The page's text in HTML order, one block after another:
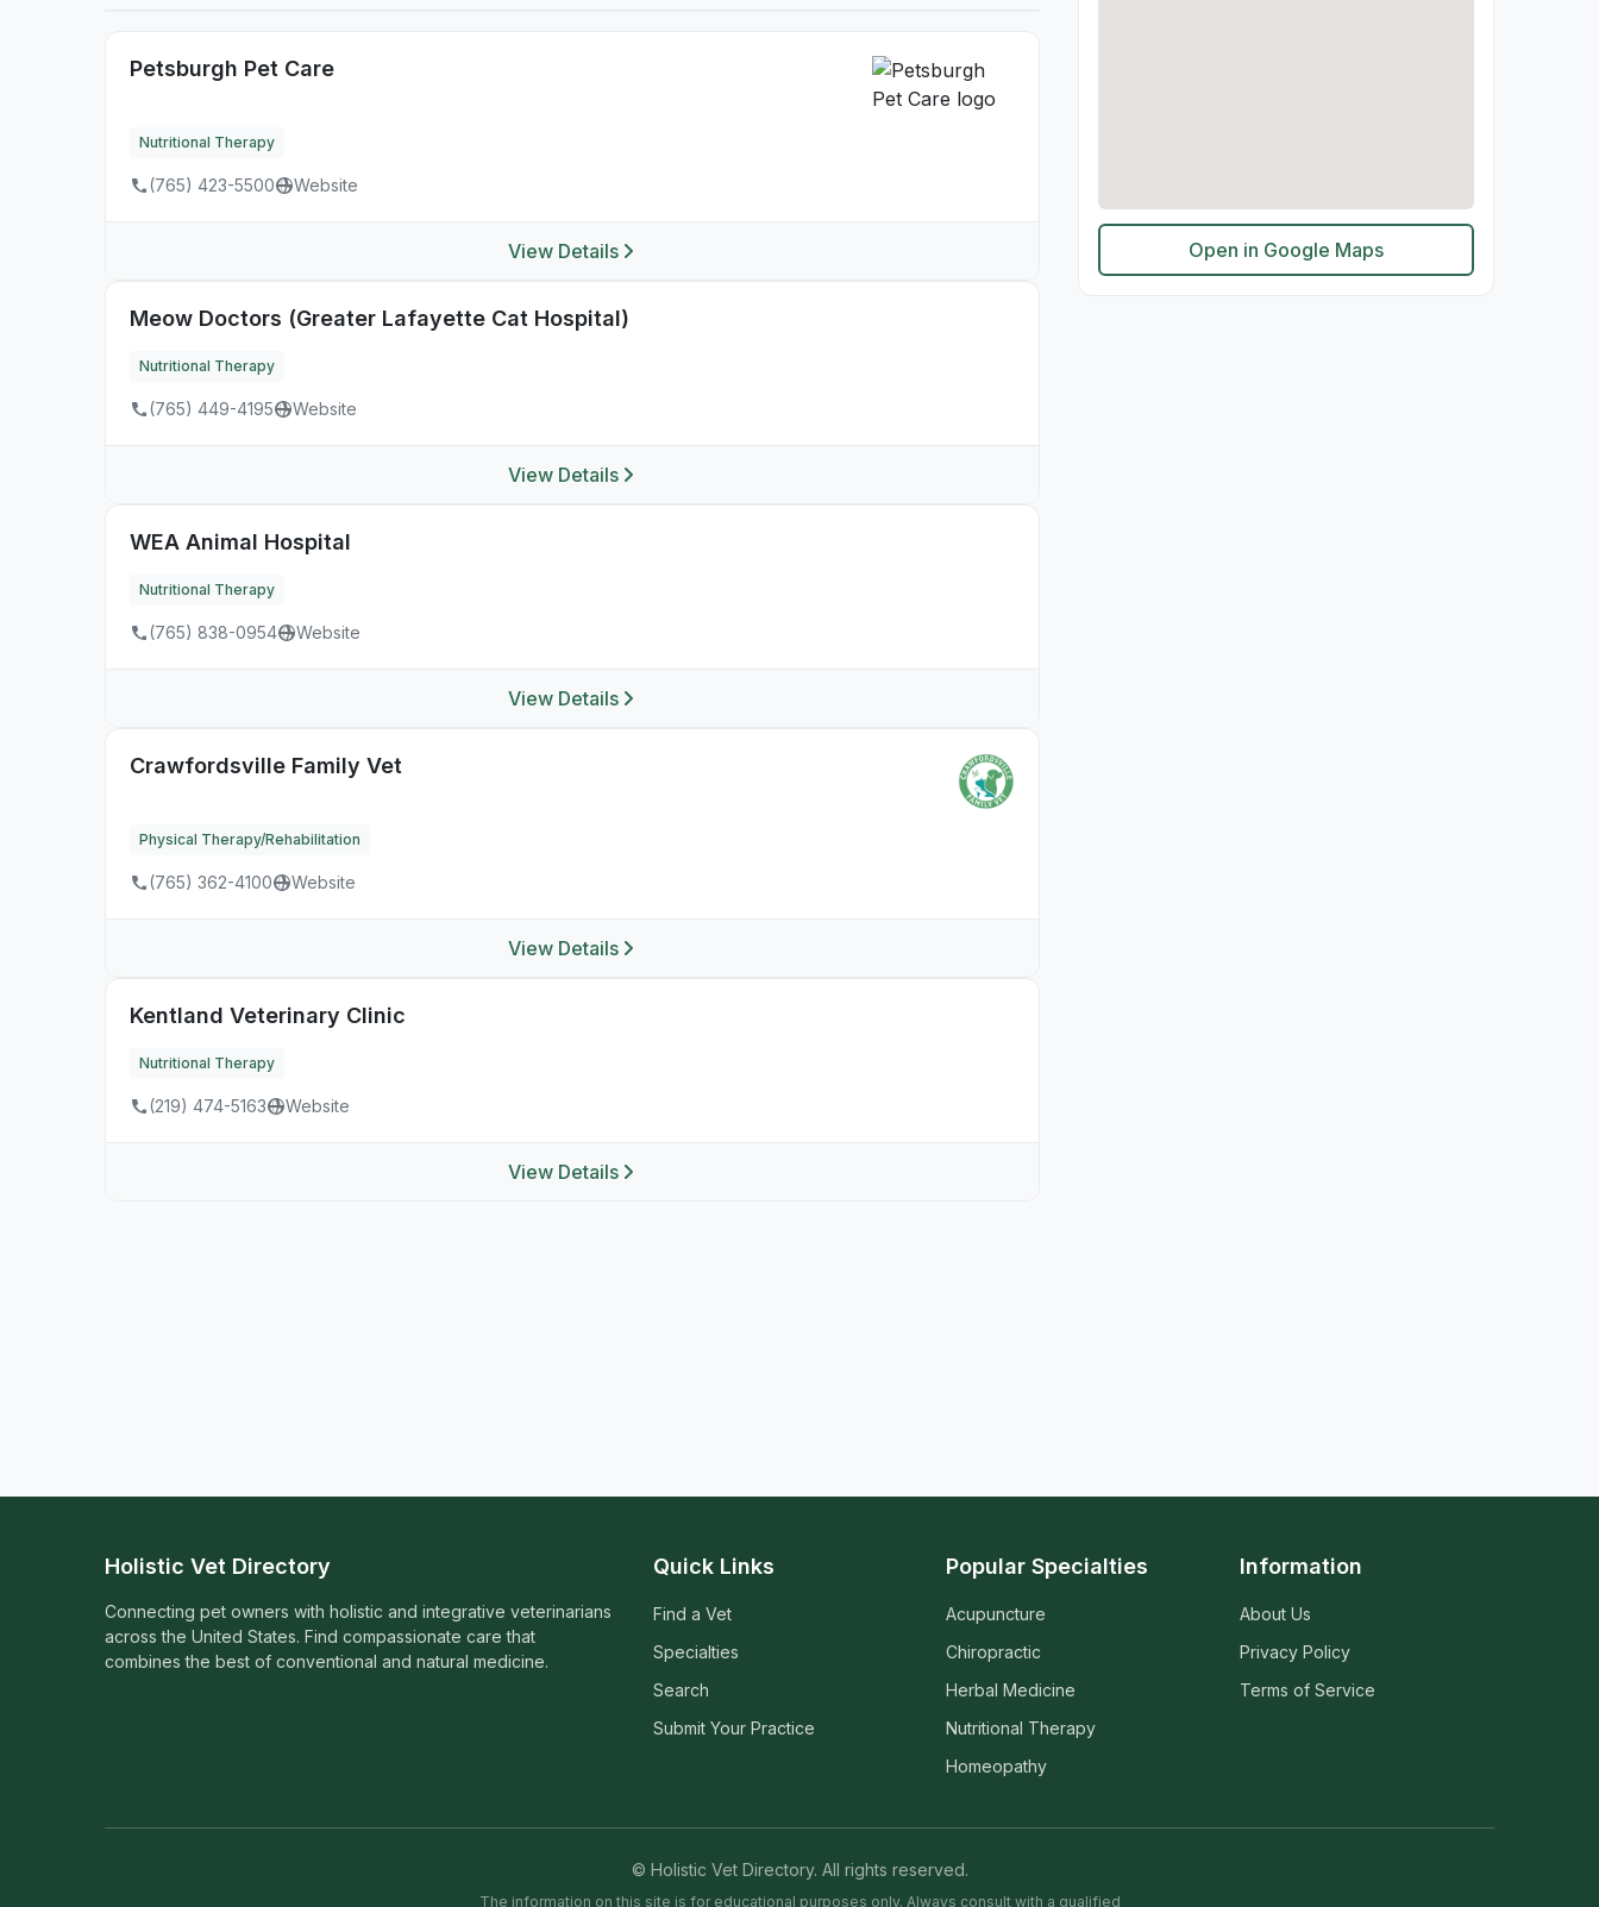
Petsburgh Pet Care
Nutritional Therapy
(765) 423-5500 Website
View Details
Meow Doctors (Greater Lafayette Cat Hospital)
Nutritional Therapy
(765) 449-4195 Website
View Details
WEA Animal Hospital
Nutritional Therapy
(765) 838-0954 Website
View Details
Crawfordsville Family Vet
Physical Therapy/Rehabilitation
(765) 362-4100 Website
View Details
Kentland Veterinary Clinic
Nutritional Therapy
(219) 474-5163 Website
View Details
Open in Google Maps
Holistic Vet Directory
Connecting pet owners with holistic and integrative veterinarians
across the United States. Find compassionate care that
combines the best of conventional and natural medicine.
Quick Links
Find a Vet
Specialties
Search
Submit Your Practice
Popular Specialties
Acupuncture
Chiropractic
Herbal Medicine
Nutritional Therapy
Homeopathy
Information
About Us
Privacy Policy
Terms of Service
© Holistic Vet Directory. All rights reserved.
The information on this site is for educational purposes only. Always consult with a qualified